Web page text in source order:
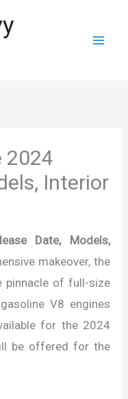
2024
Interior
Date, Models,
makeover, the
pinnacle of full-size
V8 engines
for the 2024
be offered for the